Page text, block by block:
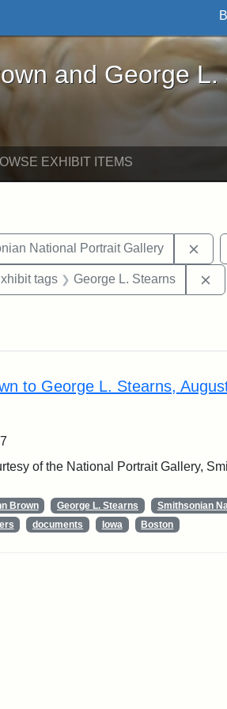
L. Stearns - Online
and George L.
EXHIBIT ITEMS
Iowa
National Portrait Gallery
constraint Exhibit tags: Boston
tags George L. Stearns
to George L. Stearns,
of the National Portrait Gallery,
Brown George L. Stearns
Smithsonian
documents Iowa Boston